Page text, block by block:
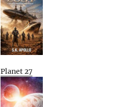
Planet 27